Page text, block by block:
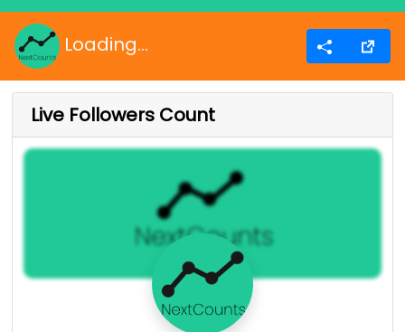
Loading...
Live Followers Count